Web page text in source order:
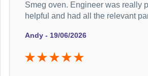
Andy - 19/06/2026
Smeg oven. Engineer was really
helpful and had all the relevant